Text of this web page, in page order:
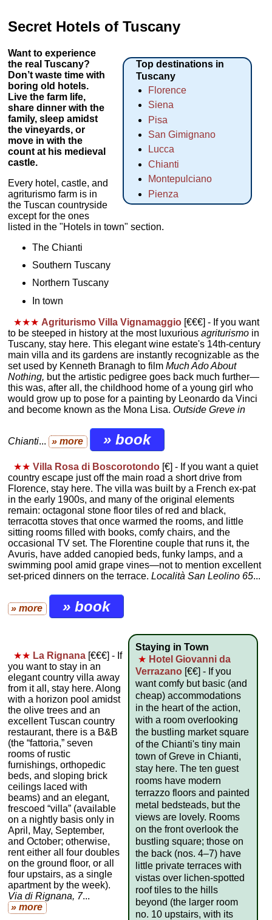
Secret Hotels of Tuscany
Top destinations in
Tuscany
Florence
Siena
Pisa
San Gimignano
Lucca
Chianti
Montepulciano
Pienza
Want to experience
the real Tuscany?
Don’t waste time with
boring old hotels.
Live the farm life,
share dinner with the
family, sleep amidst
the vineyards, or
move in with the
count at his medieval
castle.
Every hotel, castle, and
agriturismo farm is in
the Tuscan countryside
except for the ones
listed in the "Hotels in town" section.
The Chianti
Southern Tuscany
Northern Tuscany
In town
★★★ Agriturismo Villa Vignamaggio[€€€] - If you want
to be steeped in history at the most luxuriousagriturismo in
Tuscany, stay here. This elegant wine estate's 14th-century
main villa and its gardens are instantly recognizable as the
set used by Kenneth Branagh to filmMuch Ado About
Nothing, but the artistic pedigree goes back much further—
this was, after all, the childhood home of a young girl who
would grow up to pose for a painting by Leonardo da Vinci
and become known as the Mona Lisa.Outside Greve in
Chianti... » more » book
★★ Villa Rosa di Boscorotondo[€] - If you want a quiet
country escape just off the main road a short drive from
Florence, stay here. The villa was built by a French ex-pat
in the early 1900s, and many of the original elements
remain: octagonal stone floor tiles of red and black,
terracotta stoves that once warmed the rooms, and little
sitting rooms filled with books, comfy chairs, and the
occasional TV set. The Florentine couple that runs it, the
Avuris, have added canopied beds, funky lamps, and a
swimming pool amid grape vines—not to mention excellent
set-priced dinners on the terrace.Località San Leolino 65...
» more » book
Staying in Town
★ Hotel Giovanni da
Verrazano [€€] - If you
want comfy but basic (and
cheap) accommodations
in the heart of the action,
with a room overlooking
the bustling market square
of the Chianti's tiny main
town of Greve in Chianti,
stay here. The ten guest
rooms have modern
terrazzo floors and painted
metal bedsteads, but the
views are lovely. Rooms
on the front overlook the
bustling square; those on
the back (nos. 4–7) have
little private terraces with
vistas over lichen-spotted
roof tiles to the hills
beyond (the larger room
no. 10 upstairs, with its
★★ La Rignana[€€€] - If
you want to stay in an
elegant country villa away
from it all, stay here. Along
with a horizon pool amidst
the olive trees and an
excellent Tuscan country
restaurant, there is a B&B
(the “fattoria,” seven
rooms of rustic
furnishings, orthopedic
beds, and sloping brick
ceilings laced with
beams) and an elegant,
frescoed “villa” (available
on a nightly basis only in
April, May, September,
and October; otherwise,
rent either all four doubles
on the ground floor, or all
four upstairs, as a single
apartment by the week).
Via di Rignana, 7...
» more